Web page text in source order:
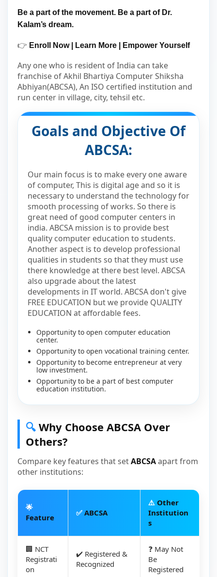
Be a part of the movement. Be a part of Dr.
Kalam’s dream.
👉 Enroll Now | Learn More | Empower Yourself
Any one who is resident of India can take
franchise of Akhil Bhartiya Computer Shiksha
Abhiyan(ABCSA), An ISO certified institution and
run center in village, city, tehsil etc.
Goals and Objective Of
ABCSA:
Our main focus is to make every one aware
of computer, This is digital age and so it is
necessary to understand the technology for
smooth processing of works. So there is
great need of good computer centers in
india. ABCSA mission is to provide best
quality computer education to students.
Another aspect is to develop professional
qualities in students so that they must use
there knowledge at there best level. ABCSA
also upgrade about the latest
developments in IT world. ABCSA don't give
FREE EDUCATION but we provide QUALITY
EDUCATION at affordable fees.
Opportunity to open computer education
center.
Opportunity to open vocational training center.
Opportunity to become entrepreneur at very
low investment.
Opportunity to be a part of best computer
education institution.
🔍 Why Choose ABCSA Over
Others?
Compare key features that setABCSAapart from
other institutions:
🌟
Feature
✅ ABCSA
⚠️ Other
Institution
s
🏢 NCT
Registrati
on
✔️ Registered &
Recognized
❓ May Not
Be
Registered